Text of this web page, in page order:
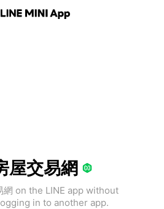
屋交易網
網 on the LINE app without
in to another app.